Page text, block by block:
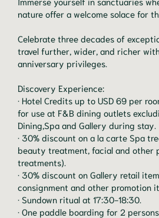
nature offer a welcome solace for
Celebrate three decades of
travel further, wider, and richer
anniversary privileges.
Discovery Experience:
· Hotel Credits up to USD 69 per
for use at F&B dining outlets
Dining,Spa and Gallery during stay.
· 30% discount on a la carte Spa
beauty treatment, facial and other
treatments).
· 30% discount on Gallery retail
consignment and other promotion
· Sundown ritual at 17:30-18:30.
· One paddle boarding for 2 persons.